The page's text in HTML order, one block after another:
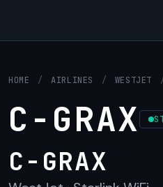
HOME / AIRLINES / WESTJET
C-GRAX
C-GRAX